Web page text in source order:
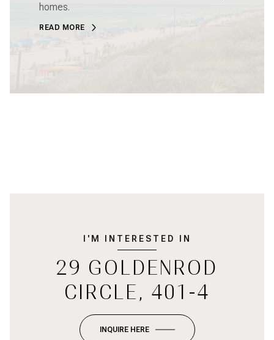
homes.
READ MORE
I'M INTERESTED IN
29 GOLDENROD
CIRCLE, 401-4
INQUIRE HERE